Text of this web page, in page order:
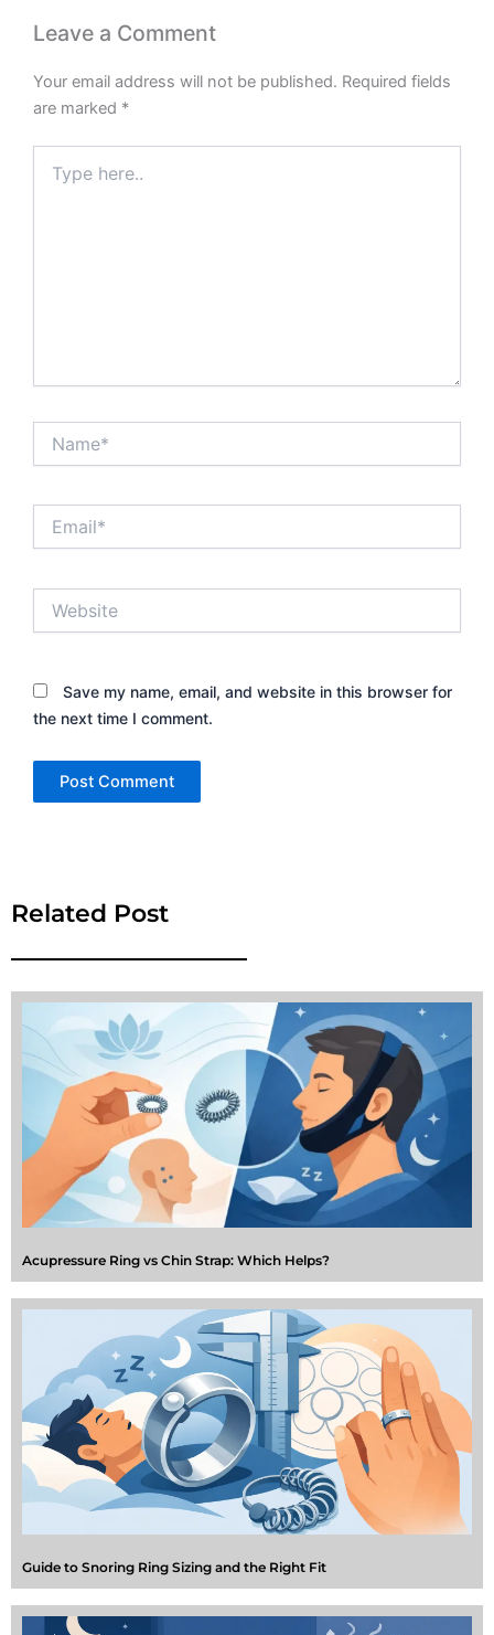
Leave a Comment
Your email address will not be published. Required fields
are marked *
here..
Save my name, email, and website in this browser for
the next time I comment.
Related Post
Acupressure Ring vs Chin Strap: Which Helps?
Guide to Snoring Ring Sizing and the Right Fit